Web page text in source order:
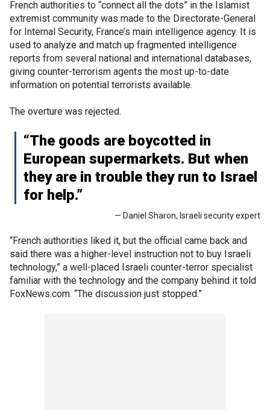
French authorities to “connect all the dots” in the Islamist
extremist community was made to the Directorate-General
for Internal Security, France’s main intelligence agency. It is
used to analyze and match up fragmented intelligence
reports from several national and international databases,
giving counter-terrorism agents the most up-to-date
information on potential terrorists available.
The overture was rejected.
“The goods are boycotted in
European supermarkets. But when
they are in trouble they run to Israel
for help.”
— Daniel Sharon, Israeli security expert
“French authorities liked it, but the official came back and
said there was a higher-level instruction not to buy Israeli
technology,” a well-placed Israeli counter-terror specialist
familiar with the technology and the company behind it told
FoxNews.com. “The discussion just stopped.”